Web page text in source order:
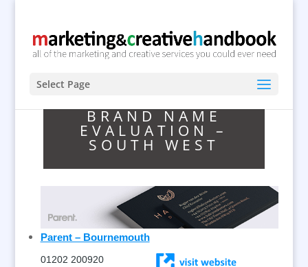
Select Page
BRAND NAME
EVALUATION –
SOUTH WEST
Parent – Bournemouth
01202 200920